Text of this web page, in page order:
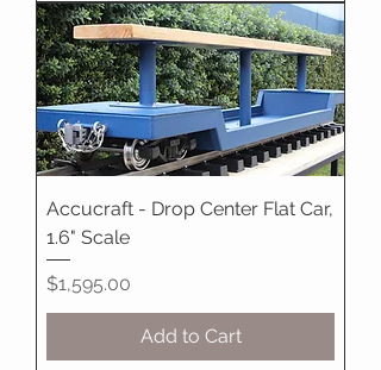
Accucraft - Drop Center Flat Car,
1.6" Scale
Price
$1,595.00
Add to Cart